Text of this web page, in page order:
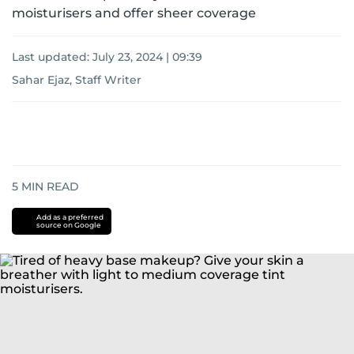
moisturisers and offer sheer coverage
Last updated: July 23, 2024 | 09:39
Sahar Ejaz, Staff Writer
5 MIN READ
Add as a preferred
source on Google